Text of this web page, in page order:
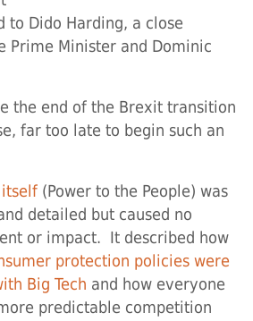
to Dido Harding, a close
Prime Minister and Dominic
the end of the Brexit transition
far too late to begin such an
itself (Power to the People) was
detailed but caused no
or impact. It described how
protection policies were
Big Tech and how everyone
predictable competition